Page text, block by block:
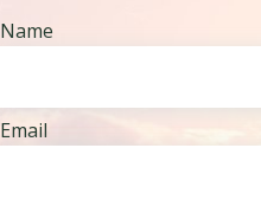
Name
Email